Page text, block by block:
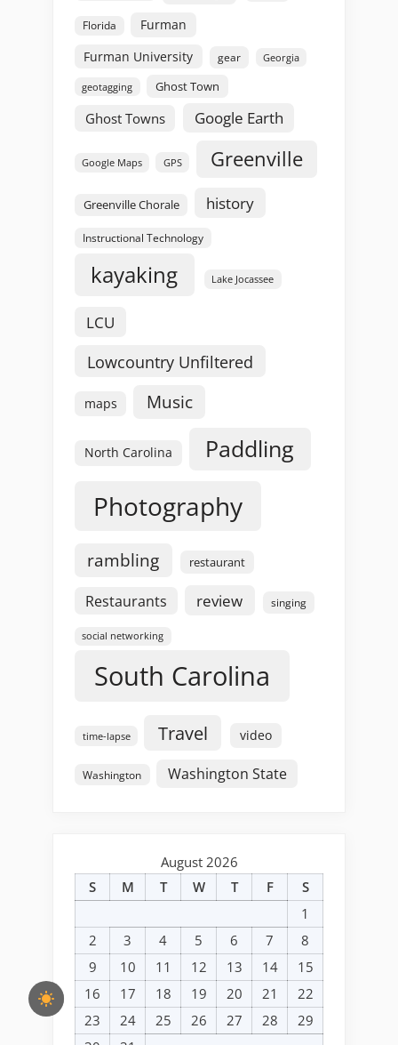
Florida
Furman
Furman University
gear Georgia
geotagging Ghost Town
Ghost Towns Google Earth
Google Maps GPS Greenville
Greenville Chorale history
Instructional Technology
kayaking Lake Jocassee
LCU
Lowcountry Unfiltered
maps Music
North Carolina Paddling
Photography
rambling restaurant
Restaurants review singing
social networking
South Carolina
time-lapse Travel video
Washington Washington State
August 2026
S
M T W T F
S
1
2
3 4 5 6 7
8
9
10 11 12 13 14
15
16
17 18 19 20 21
22
23
24 25 26 27 28
29